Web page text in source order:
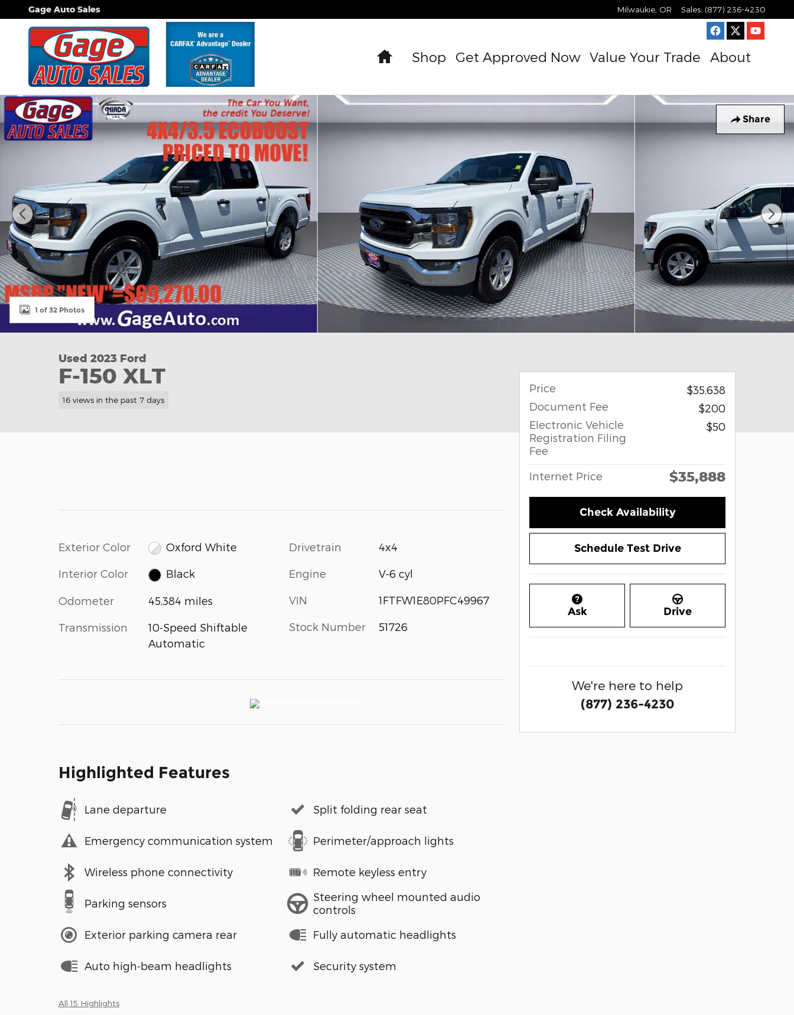
Skip to main content
Gage Auto Sales Milwaukie OR Sales: (877) 236-4230
Home
Shop Get Approved Now Value Your Trade About
Share
Used 2023 Ford F-150 XLT Truck SuperCrew Cab Photo 1 of 32
1 of 32 Photos
Used 2023 Ford
F-150 XLT
16 views in the past 7 days
Exterior Color Oxford White
Interior Color Black
Odometer 45,384 miles
Transmission
10-Speed Shiftable
Automatic
Drivetrain 4x4
Engine V-6 cyl
VIN 1FTFW1E80PFC49967
Stock Number 51726
Highlighted Features
Lane departure
Emergency communication system
Wireless phone connectivity
Parking sensors
Exterior parking camera rear
Auto high-beam headlights
Split folding rear seat
Perimeter/approach lights
Remote keyless entry
Steering wheel mounted audio
controls
Fully automatic headlights
Security system
All 15 Highlights
Price
$35,638
Document Fee
$200
Electronic Vehicle
Registration Filing
Fee
$50
Internet Price $35,888
Check Availability
Schedule Test Drive
Ask Drive
We're here to help
(877) 236-4230